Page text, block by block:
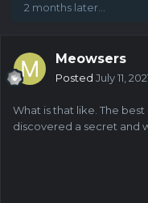
2 months later...
Meowsers
Posted July 11,
What is that like. The
discovered a secret and